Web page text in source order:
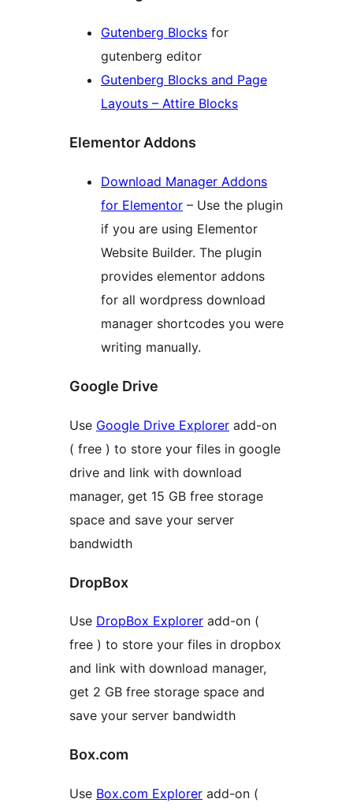
Gutenberg Blocks for
gutenberg editor
Gutenberg Blocks and Page
Layouts – Attire Blocks
Elementor Addons
Download Manager Addons
for Elementor – Use the plugin
if you are using Elementor
Website Builder. The plugin
provides elementor addons
for all wordpress download
manager shortcodes you were
writing manually.
Google Drive
Use Google Drive Explorer add-on
( free ) to store your files in google
drive and link with download
manager, get 15 GB free storage
space and save your server
bandwidth
DropBox
Use DropBox Explorer add-on (
free ) to store your files in dropbox
and link with download manager,
get 2 GB free storage space and
save your server bandwidth
Box.com
Use Box.com Explorer add-on (